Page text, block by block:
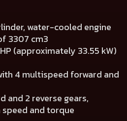
water-cooled engine
3307 cm3
(approximately 33.55 kW)
4 multispeed forward and
and 2 reverse gears,
and torque